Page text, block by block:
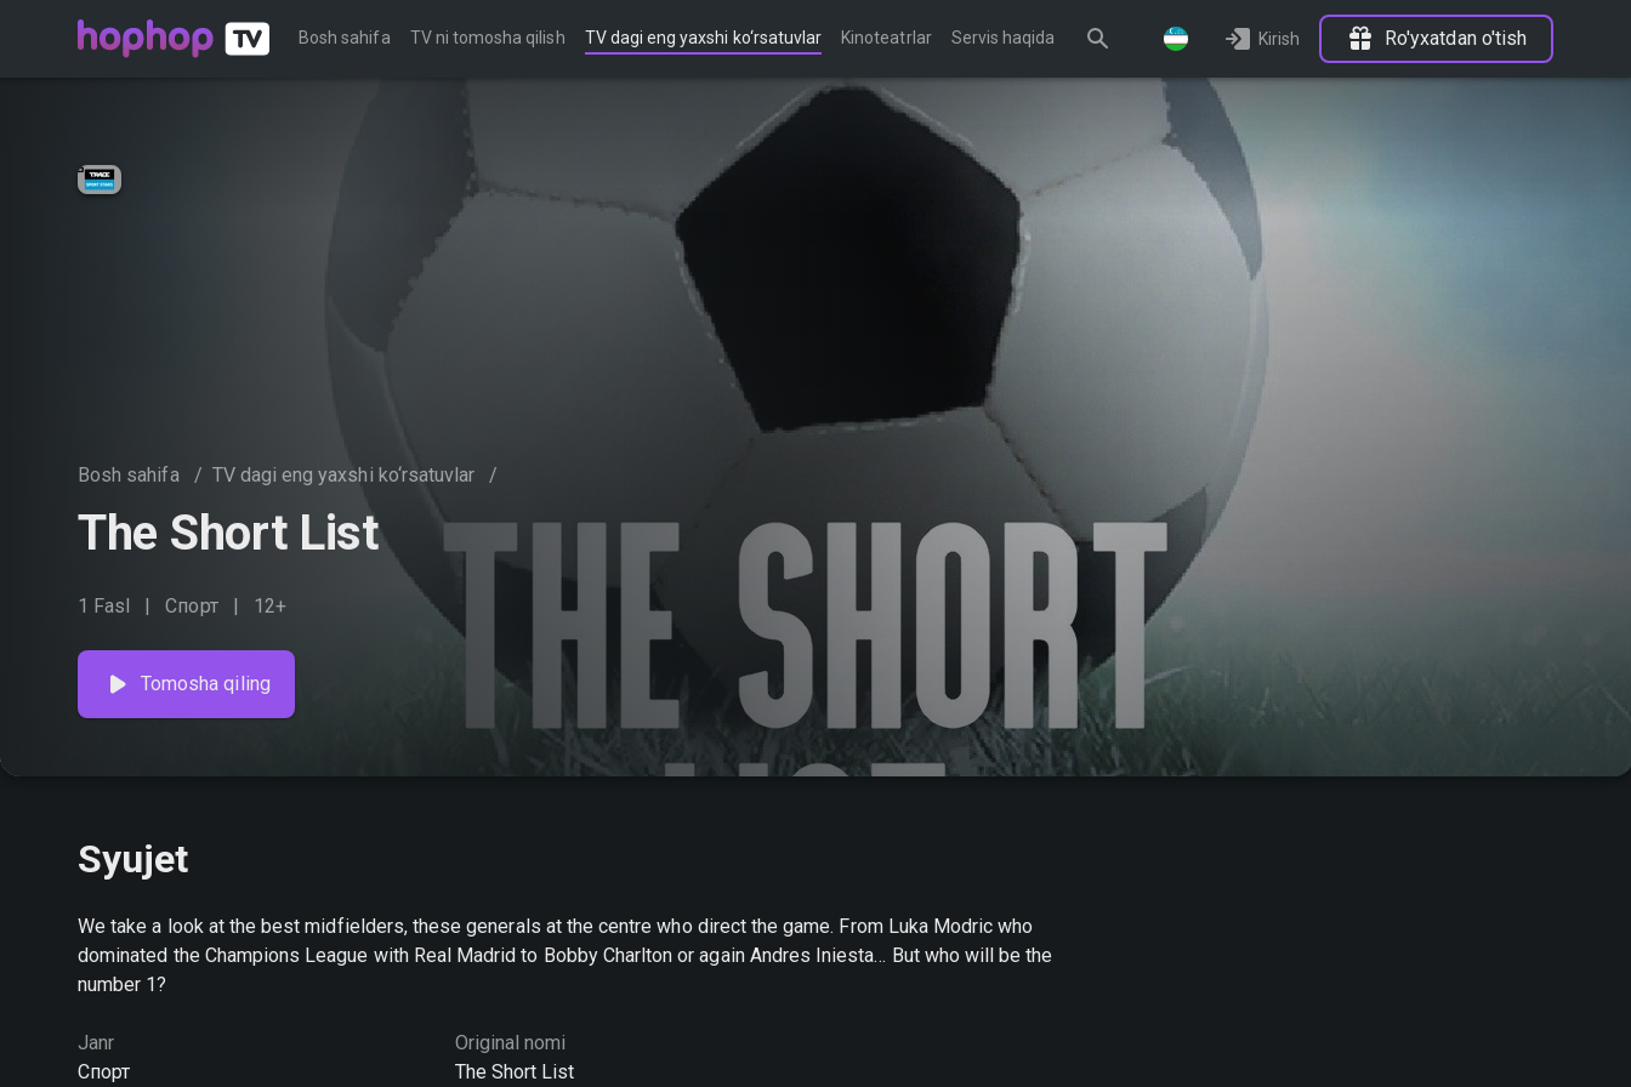
Bosh sahifa TV ni tomosha qilish TV dagi eng yaxshi ko‘rsatuvlar Kinoteatrlar Servis haqida Kirish Ro'yxatdan o'tish
Bosh sahifa / TV dagi eng yaxshi ko‘rsatuvlar /
The Short List
1 Fasl Спорт 12+
Tomosha qiling
Syujet
We take a look at the best midfielders, these generals at the centre who direct the game. From Luka Modric who
dominated the Champions League with Real Madrid to Bobby Charlton or again Andres Iniesta… But who will be the
number 1?
Janr
Спорт
Original nomi
The Short List